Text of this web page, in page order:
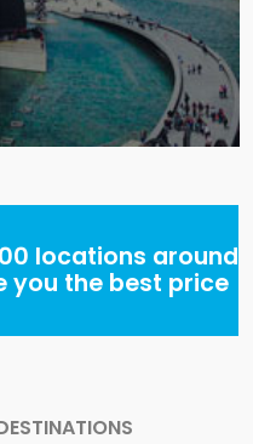
locations around
you the best price